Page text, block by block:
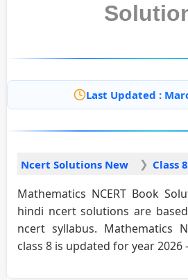
Last Updated :
Ncert Solutions New Class 8
Mathematics NCERT Book
hindi ncert solutions are
ncert syllabus. Mathematics
class 8 is updated for year 2026